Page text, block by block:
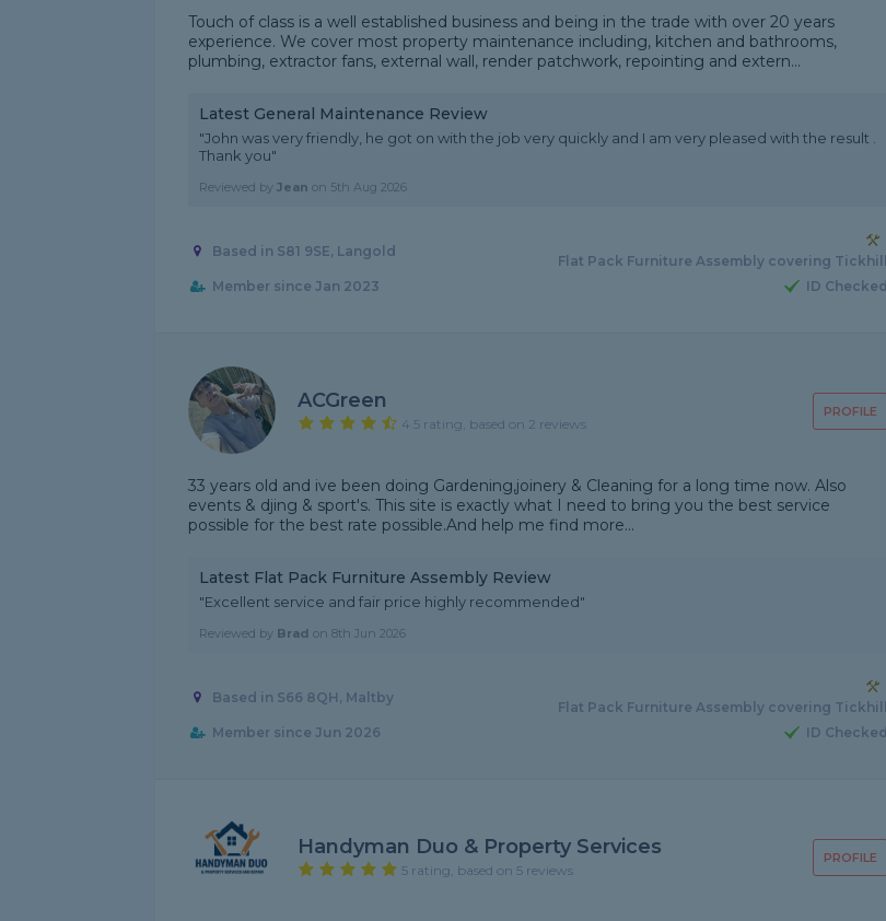
Touch of class is a well established business and being in the trade with over 20 years
experience. We cover most property maintenance including, kitchen and bathrooms,
plumbing, extractor fans, external wall, render patchwork, repointing and extern...
Latest General Maintenance Review
"John was very friendly, he got on with the job very quickly and I am very pleased with the result .
Thank you"
Reviewed by Jean on 5th Aug 2026
Based in S81 9SE, Langold
Flat Pack Furniture Assembly covering Tickhill
Member since Jan 2023
ID Checked
PROFILE
ACGreen
4.5 rating, based on 2 reviews
33 years old and ive been doing Gardening,joinery & Cleaning for a long time now. Also
events & djing & sport's. This site is exactly what I need to bring you the best service
possible for the best rate possible.And help me find more...
Latest Flat Pack Furniture Assembly Review
"Excellent service and fair price highly recommended"
Reviewed by Brad on 8th Jun 2026
Based in S66 8QH, Maltby
Flat Pack Furniture Assembly covering Tickhill
Member since Jun 2026
ID Checked
PROFILE
Handyman Duo & Property Services
5 rating, based on 5 reviews